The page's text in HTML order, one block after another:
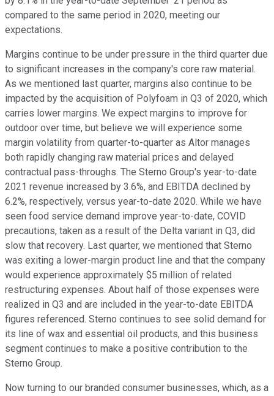
compared to the same period in 2020, meeting our
expectations.
Margins continue to be under pressure in the third quarter due
to significant increases in the company's core raw material.
As we mentioned last quarter, margins also continue to be
impacted by the acquisition of Polyfoam in Q3 of 2020, which
carries lower margins. We expect margins to improve for
outdoor over time, but believe we will experience some
margin volatility from quarter-to-quarter as Altor manages
both rapidly changing raw material prices and delayed
contractual pass-throughs. The Sterno Group's year-to-date
2021 revenue increased by 3.6%, and EBITDA declined by
6.2%, respectively, versus year-to-date 2020. While we have
seen food service demand improve year-to-date, COVID
precautions, taken as a result of the Delta variant in Q3, did
slow that recovery. Last quarter, we mentioned that Sterno
was exiting a lower-margin product line and that the company
would experience approximately $5 million of related
restructuring expenses. About half of those expenses were
realized in Q3 and are included in the year-to-date EBITDA
figures referenced. Sterno continues to see solid demand for
its line of wax and essential oil products, and this business
segment continues to make a positive contribution to the
Sterno Group.
Now turning to our branded consumer businesses, which, as a